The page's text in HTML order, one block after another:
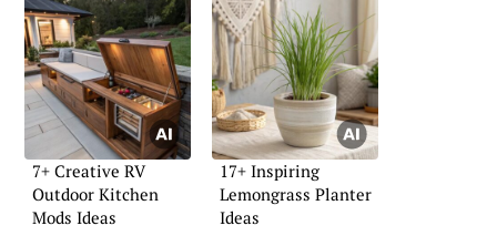
7+ Creative RV
Outdoor Kitchen
Mods Ideas
17+ Inspiring
Lemongrass Planter
Ideas